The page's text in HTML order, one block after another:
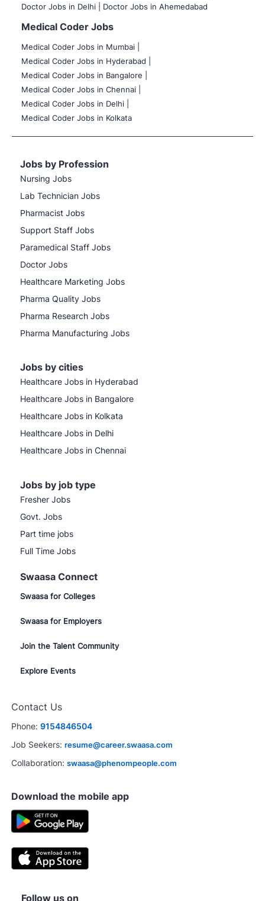
Doctor Jobs in Delhi |
Doctor Jobs in Ahemedabad
Medical Coder Jobs
Medical Coder Jobs in Mumbai
Medical Coder Jobs in Hyderabad |
Medical Coder Jobs in Bangalore |
Medical Coder Jobs in Chennai |
Medical Coder Jobs in Delhi |
Medical Coder Jobs in Kolkata
Jobs by Profession
Nursing Jobs
Lab Technician Jobs
Pharmacist Jobs
Support Staff Jobs
Paramedical Staff Jobs
Doctor Jobs
Healthcare Marketing Jobs
Pharma Quality Jobs
Pharma Research Jobs
Pharma Manufacturing Jobs
Jobs by cities
Healthcare Jobs in Hyderabad
Healthcare Jobs in Bangalore
Healthcare Jobs in Kolkata
Healthcare Jobs in Delhi
Healthcare Jobs in Chennai
Jobs by job type
Fresher Jobs
Govt. Jobs
Part time jobs
Full Time Jobs
Swaasa Connect
Swaasa for Colleges
Swaasa for Employers
Join the Talent Community
Explore Events
Contact Us
Phone: 9154846504
Job Seekers: resume@career.swaasa.com
Collaboration: swaasa@phenompeople.com
Download the mobile app
Follow us on